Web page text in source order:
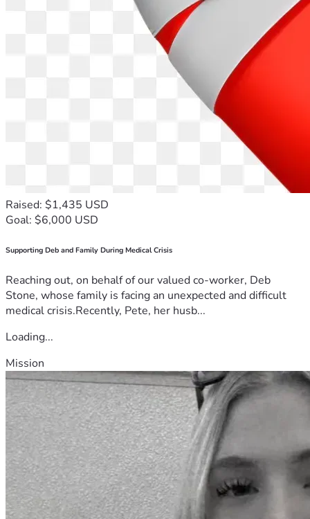
Raised: $1,435 USD
Goal: $6,000 USD
Supporting Deb and Family During Medical Crisis
Reaching out, on behalf of our valued co-worker, Deb
Stone, whose family is facing an unexpected and difficult
medical crisis.Recently, Pete, her husb...
Loading...
Mission